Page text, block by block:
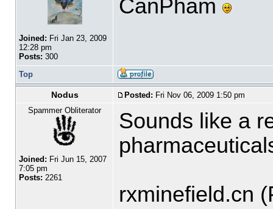
Joined: Fri Jan 23, 2009
12:28 pm
Posts: 300
CanPham
Top
Nodus Posted: Fri Nov 06, 2009 1:50 pm
Spammer Obliterator
Joined: Fri Jun 15, 2007
7:05 pm
Posts: 2261
Sounds like a
rxminefield.cn